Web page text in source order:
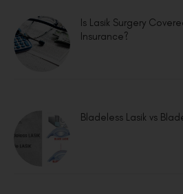
Is Lasik Surgery
Insurance?
Bladeless Lasik vs